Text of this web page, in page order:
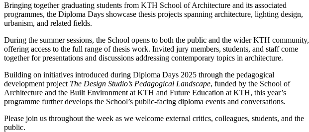
Bringing together graduating students from KTH School of Architecture and its associated
programmes, the Diploma Days showcase thesis projects spanning architecture, lighting design,
urbanism, and related fields.
During the summer sessions, the School opens to both the public and the wider KTH community,
offering access to the full range of thesis work. Invited jury members, students, and staff come
together for presentations and discussions addressing contemporary topics in architecture.
Building on initiatives introduced during Diploma Days 2025 through the pedagogical
development project The Design Studio’s Pedagogical Landscape, funded by the School of
Architecture and the Built Environment at KTH and Future Education at KTH, this year’s
programme further develops the School’s public-facing diploma events and conversations.
Please join us throughout the week as we welcome external critics, colleagues, students, and the
public.